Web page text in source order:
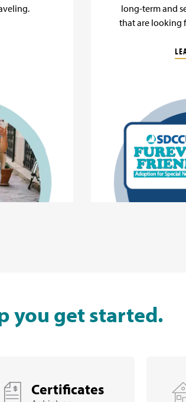
long-term and
that are looking
you get started.
Certificates